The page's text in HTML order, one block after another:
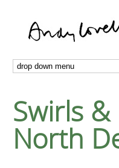
Swirls &
North